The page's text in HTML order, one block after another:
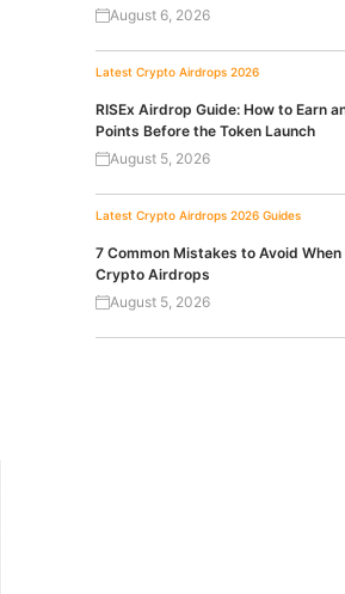
August 6, 2026
Latest Crypto Airdrops 2026
RISEx Airdrop Guide: How to Earn
Points Before the Token Launch
August 5, 2026
Latest Crypto Airdrops 2026 Guides
7 Common Mistakes to Avoid When
Crypto Airdrops
August 5, 2026